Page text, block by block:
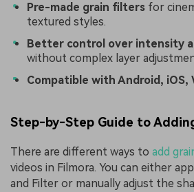
Pre-made grain filters for
textured styles.
Better control over intensity
without complex layer
Compatible with Android, iOS,
Step-by-Step Guide to
There are different ways to add
videos in Filmora. You can either
and Filter or manually adjust the